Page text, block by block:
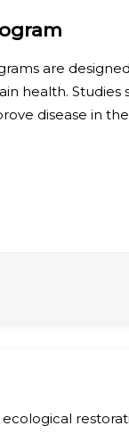
are
health. Studies
disease in